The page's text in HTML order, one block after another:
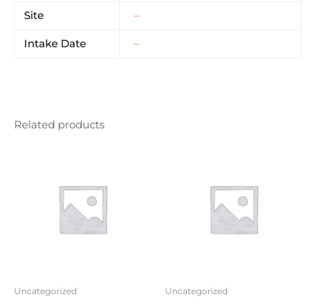
Site –
Intake Date –
Related products
Uncategorized Uncategorized